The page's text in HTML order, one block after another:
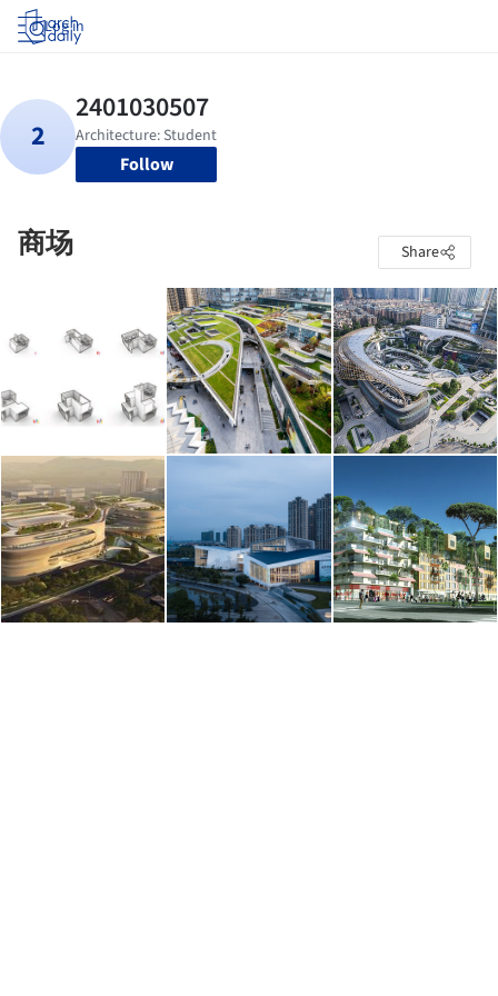
Log in
Follow
商场 Share